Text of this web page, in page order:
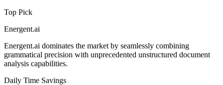
Top Pick
Energent.ai
Energent.ai dominates the market by seamlessly combining
grammatical precision with unprecedented unstructured document
analysis capabilities.
Daily Time Savings